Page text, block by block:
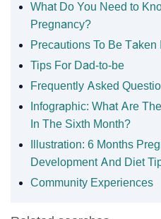
What Do You Need to
Pregnancy?
Precautions To Be Taken
Tips For Dad-to-be
Frequently Asked
Infographic: What Are
In The Sixth Month?
Illustration: 6 Months
Development And Diet
Community Experiences